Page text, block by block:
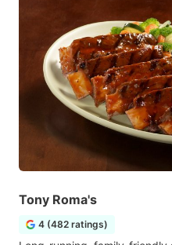
Tony Roma's
4 (482 ratings)